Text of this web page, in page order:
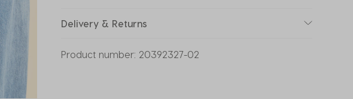
Delivery & Returns
Product number: 20392327-02